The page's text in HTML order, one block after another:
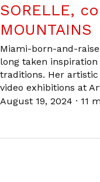
SORELLE,
MOUNTAINS
Miami-born-and-
long taken
traditions. Her
video exhibitions at
August 19, 2024 · 11